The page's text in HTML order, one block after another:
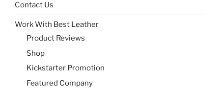
Contact Us
Work With Best Leather
Product Reviews
Shop
Kickstarter Promotion
Featured Company